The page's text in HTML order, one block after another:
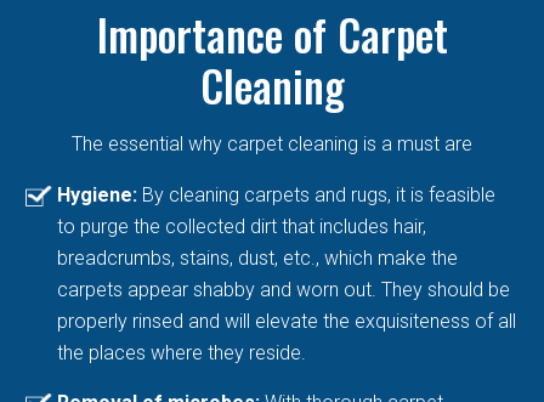
Importance of Carpet
Cleaning
The essential why carpet cleaning is a must are
Hygiene: By cleaning carpets and rugs, it is feasible
to purge the collected dirt that includes hair,
breadcrumbs, stains, dust, etc., which make the
carpets appear shabby and worn out. They should be
properly rinsed and will elevate the exquisiteness of all
the places where they reside.